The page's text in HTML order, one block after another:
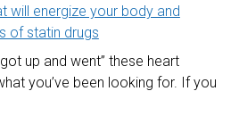
will energize your body and
of statin drugs
up and went” these heart
you’ve been looking for. If you